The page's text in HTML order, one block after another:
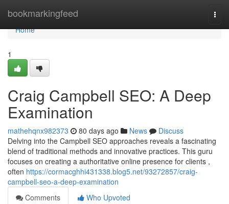
bookmarkingfeed
Home
Home
1
Craig Campbell SEO: A Deep
Examination
mathehqnx982373 80 days ago News
Discuss
Delving into the Campbell SEO approaches reveals a fascinating
blend of traditional methods and innovative practices. This guru
focuses on creating a authoritative online presence for clients ,
often https://cormacghhi431338.blog5.net/93272857/craig-
campbell-seo-a-deep-examination
Comments
Who Upvoted